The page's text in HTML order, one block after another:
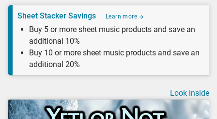
Sheet Stacker Savings Learn more
Buy 5 or more sheet music products and save an
additional 10%
Buy 10 or more sheet music products and save an
additional 20%
Look inside